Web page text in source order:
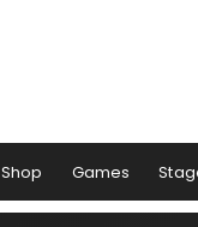
Shop Games